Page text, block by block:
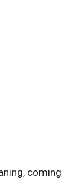
coming